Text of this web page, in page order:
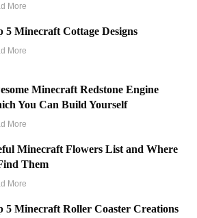
More
5 Minecraft Cottage Designs
More
Minecraft Redstone Engine
You Can Build Yourself
More
Minecraft Flowers List and Where
Them
More
5 Minecraft Roller Coaster Creations